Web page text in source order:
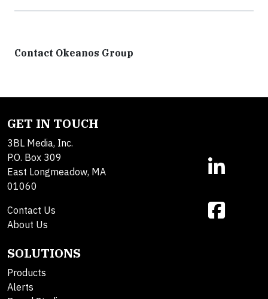
Contact Okeanos Group
GET IN TOUCH
3BL Media, Inc.
P.O. Box 309
East Longmeadow, MA
01060
Contact Us
About Us
SOLUTIONS
Products
Alerts